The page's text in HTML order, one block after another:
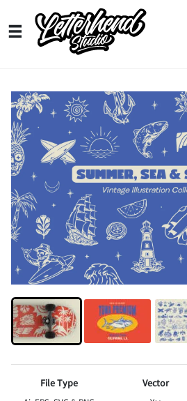
File Type Vector